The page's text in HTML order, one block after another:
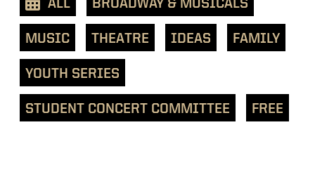
text
list
MUSIC THEATRE IDEAS FAMILY
YOUTH SERIES
STUDENT CONCERT COMMITTEE FREE